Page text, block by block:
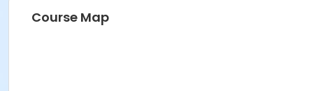
Course Map